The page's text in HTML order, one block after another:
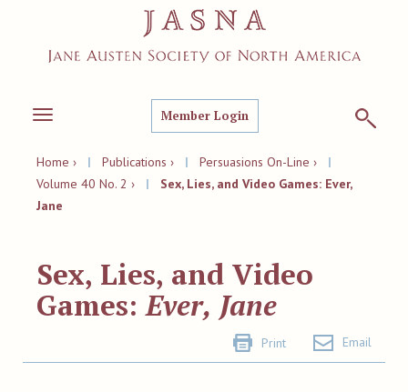
Toggle
Member Login
Home › | Publications › | Persuasions On-Line ›
|
Volume 40 No. 2 ›
|
Sex, Lies, and Video Games: Ever,
Jane
Sex, Lies, and Video
Games:Ever, Jane
Print Email